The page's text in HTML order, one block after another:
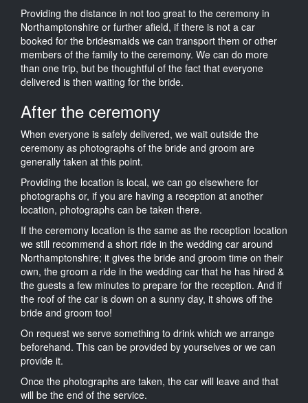
Providing the distance in not too great to the ceremony in
Northamptonshire or further afield, if there is not a car
booked for the bridesmaids we can transport them or other
members of the family to the ceremony. We can do more
than one trip, but be thoughtful of the fact that everyone
delivered is then waiting for the bride.
After the ceremony
When everyone is safely delivered, we wait outside the
ceremony as photographs of the bride and groom are
generally taken at this point.
Providing the location is local, we can go elsewhere for
photographs or, if you are having a reception at another
location, photographs can be taken there.
If the ceremony location is the same as the reception location
we still recommend a short ride in the wedding car around
Northamptonshire; it gives the bride and groom time on their
own, the groom a ride in the wedding car that he has hired &
the guests a few minutes to prepare for the reception. And if
the roof of the car is down on a sunny day, it shows off the
bride and groom too!
On request we serve something to drink which we arrange
beforehand. This can be provided by yourselves or we can
provide it.
Once the photographs are taken, the car will leave and that
will be the end of the service.